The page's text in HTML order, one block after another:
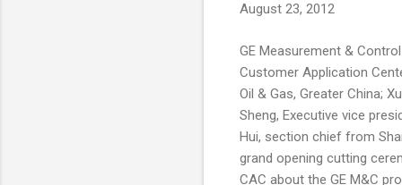
August 23, 2012
GE Measurement &
Customer Application
Oil & Gas, Greater China;
Sheng, Executive vice
Hui, section chief from
grand opening cutting
CAC about the GE M&C